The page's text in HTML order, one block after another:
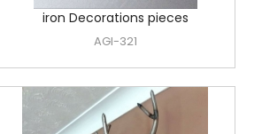
iron Decorations pieces
AGI-321